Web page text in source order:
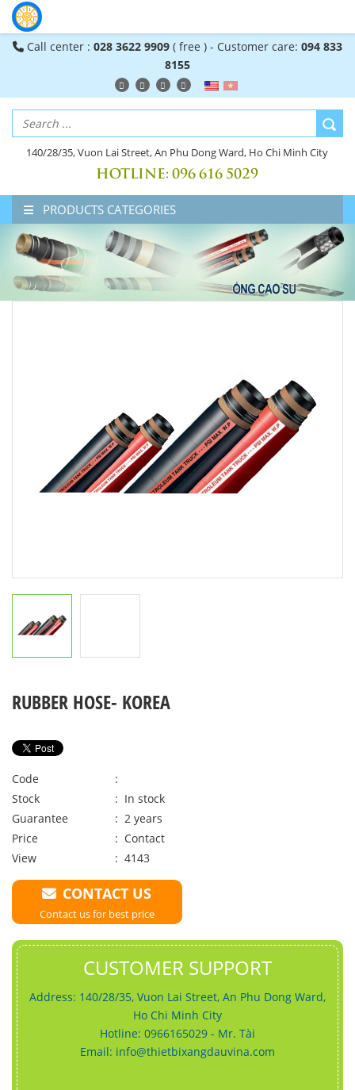
Call center : 028 3622 9909 ( free ) - Customer care: 094 833
8155
140/28/35, Vuon Lai Street, An Phu Dong Ward, Ho Chi Minh City
HOTLINE:096 616 5029
PRODUCTS CATEGORIES
RUBBER HOSE- KOREA
Code
:
Stock
: In stock
Guarantee
: 2 years
Price
: Contact
View
: 4143
CONTACT US
Contact us for best price
CUSTOMER SUPPORT
Address: 140/28/35, Vuon Lai Street, An Phu Dong Ward,
Ho Chi Minh City
Hotline: 0966165029 - Mr. Tài
Email: info@thietbixangdauvina.com